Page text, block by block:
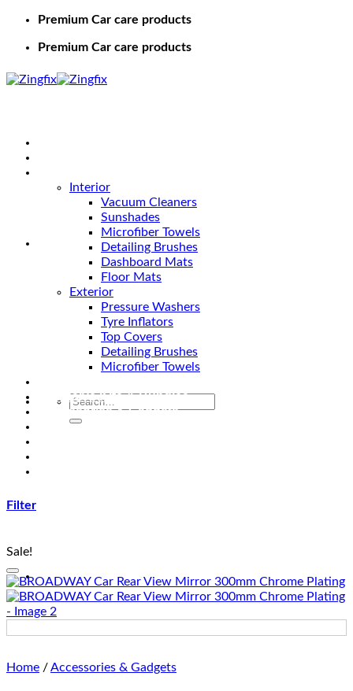
Premium Car care products
Premium Car care products
Interior
Vacuum Cleaners
Sunshades
Microfiber Towels
Detailing Brushes
Dashboard Mats
Floor Mats
Exterior
Pressure Washers
Tyre Inflators
Top Covers
Detailing Brushes
Microfiber Towels
Exclusive Kits & Bundles
Accessories & Gadgets
Performance
Filter
Sale!
Add to wishlist
Home /Accessories & Gadgets